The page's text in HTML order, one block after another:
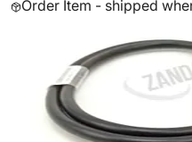
Order Item - shipped